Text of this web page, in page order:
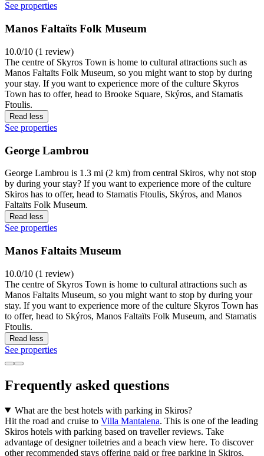
See properties
Manos Faltaïts Folk Museum
10.0/10 (1 review)
The centre of Skyros Town is home to cultural attractions such as
Manos Faltaïts Folk Museum, so you might want to stop by during
your stay. If you want to experience more of the culture Skyros
Town has to offer, head to Brooke Square, Skýros, and Stamatis
Ftoulis.
Read less
See properties
George Lambrou
George Lambrou is 1.3 mi (2 km) from central Skiros, why not stop
by during your stay? If you want to experience more of the culture
Skiros has to offer, head to Stamatis Ftoulis, Skýros, and Manos
Faltaïts Folk Museum.
Read less
See properties
Manos Faltaits Museum
10.0/10 (1 review)
The centre of Skyros Town is home to cultural attractions such as
Manos Faltaits Museum, so you might want to stop by during your
stay. If you want to experience more of the culture Skyros Town has
to offer, head to Skýros, Manos Faltaïts Folk Museum, and Stamatis
Ftoulis.
Read less
See properties
Frequently asked questions
What are the best hotels with parking in Skiros?
Hit the road and cruise to Villa Mantalena. This is one of the leading
Skiros hotels with parking based on traveller reviews. Take
advantage of designer toiletries and a beach view here. To discover
other recommended stays offering paid or free parking in Skiros,